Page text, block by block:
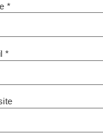
*
*